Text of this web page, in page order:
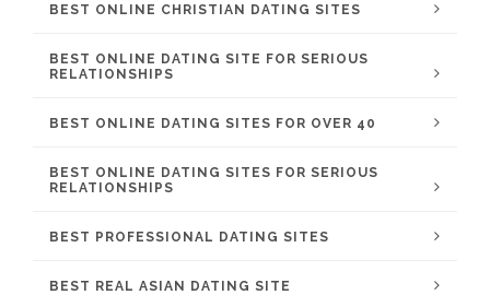
BEST ONLINE CHRISTIAN DATING SITES
BEST ONLINE DATING SITE FOR SERIOUS
RELATIONSHIPS
BEST ONLINE DATING SITES FOR OVER 40
BEST ONLINE DATING SITES FOR SERIOUS
RELATIONSHIPS
BEST PROFESSIONAL DATING SITES
BEST REAL ASIAN DATING SITE